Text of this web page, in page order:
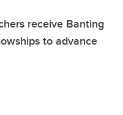
receive Banting
to advance